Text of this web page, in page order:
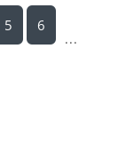
5 6
...